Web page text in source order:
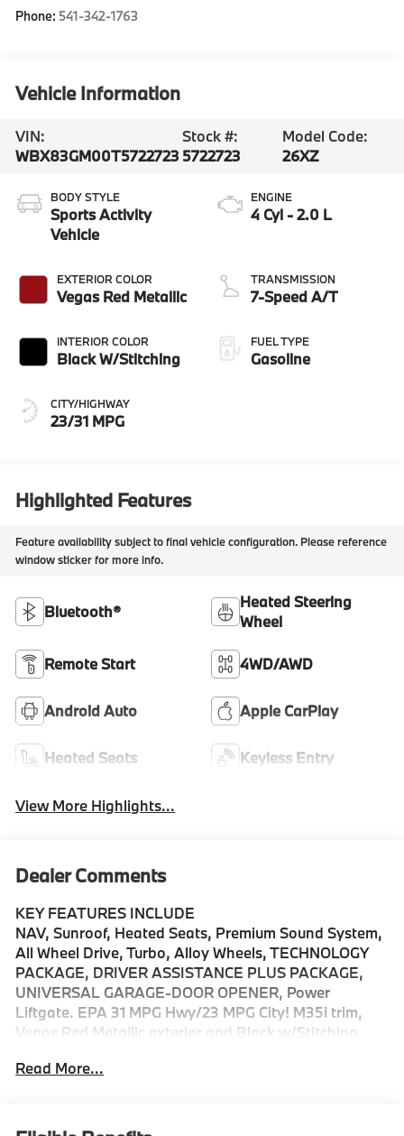
Phone: 541-342-1763
Vehicle Information
VIN:
WBX83GM00T5722723
Stock #:
5722723
Model Code:
26XZ
BODY STYLE
Sports Activity
Vehicle
EXTERIOR COLOR
Vegas Red Metallic
INTERIOR COLOR
Black W/Stitching
CITY/HIGHWAY
23/31 MPG
ENGINE
4 Cyl - 2.0 L
TRANSMISSION
7-Speed A/T
FUEL TYPE
Gasoline
Highlighted Features
Feature availability subject to final vehicle configuration. Please reference
window sticker for more info.
Bluetooth®
Heated Steering
Wheel
Remote Start 4WD/AWD
Android Auto Apple CarPlay
Heated Seats Keyless Entry
View More Highlights...
Dealer Comments
KEY FEATURES INCLUDE
NAV, Sunroof, Heated Seats, Premium Sound System,
All Wheel Drive, Turbo, Alloy Wheels, TECHNOLOGY
PACKAGE, DRIVER ASSISTANCE PLUS PACKAGE,
UNIVERSAL GARAGE-DOOR OPENER, Power
Liftgate. EPA 31 MPG Hwy/23 MPG City! M35i trim,
Vegas Red Metallic exterior and Black w/Stitching
Engine Start, Live Cockpit Pro, HUD and video
Read More...